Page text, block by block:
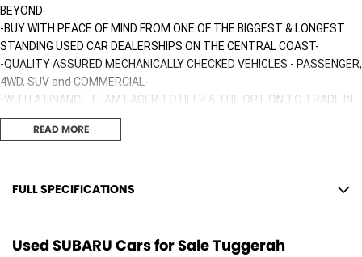
BEYOND-
-BUY WITH PEACE OF MIND FROM ONE OF THE BIGGEST & LONGEST
STANDING USED CAR DEALERSHIPS ON THE CENTRAL COAST-
-QUALITY ASSURED MECHANICALLY CHECKED VEHICLES - PASSENGER,
4WD, SUV and COMMERCIAL-
-WITH A FINANCE TEAM EAGER TO HELP & THE OPTION TO TRADE IN
YOUR OLD VEHICLE THE PROCESS HAS NEVER BEEN EASIER-
-OUR TEAM IS HERE TO HELP WITH ANY QUESTIONS YOU MAY HAVE-
READ MORE
FULL SPECIFICATIONS
Dual Front Airbags Package
Used SUBARU Cars for Sale Tuggerah